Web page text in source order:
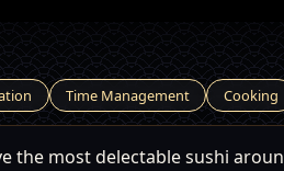
Time Management Cooking
the most delectable sushi